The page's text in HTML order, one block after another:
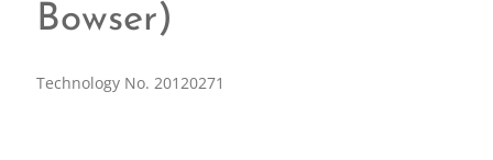
Bowser)
Technology No. 20120271